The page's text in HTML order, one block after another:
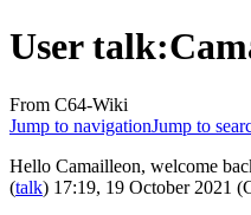
User talk:
From C64-Wiki
Jump to navigationJump to
Hello Camailleon, welcome
(talk) 17:19, 19 October 2021